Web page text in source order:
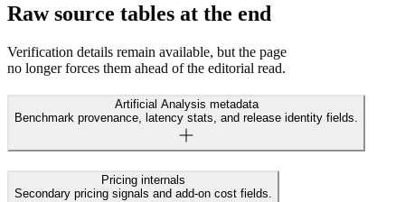
Raw source tables at the end
Verification details remain available, but the page
no longer forces them ahead of the editorial read.
Artificial Analysis metadata
Benchmark provenance, latency stats, and release identity fields.
Pricing internals
Secondary pricing signals and add-on cost fields.